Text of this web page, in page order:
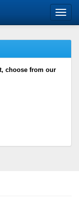
choose from our